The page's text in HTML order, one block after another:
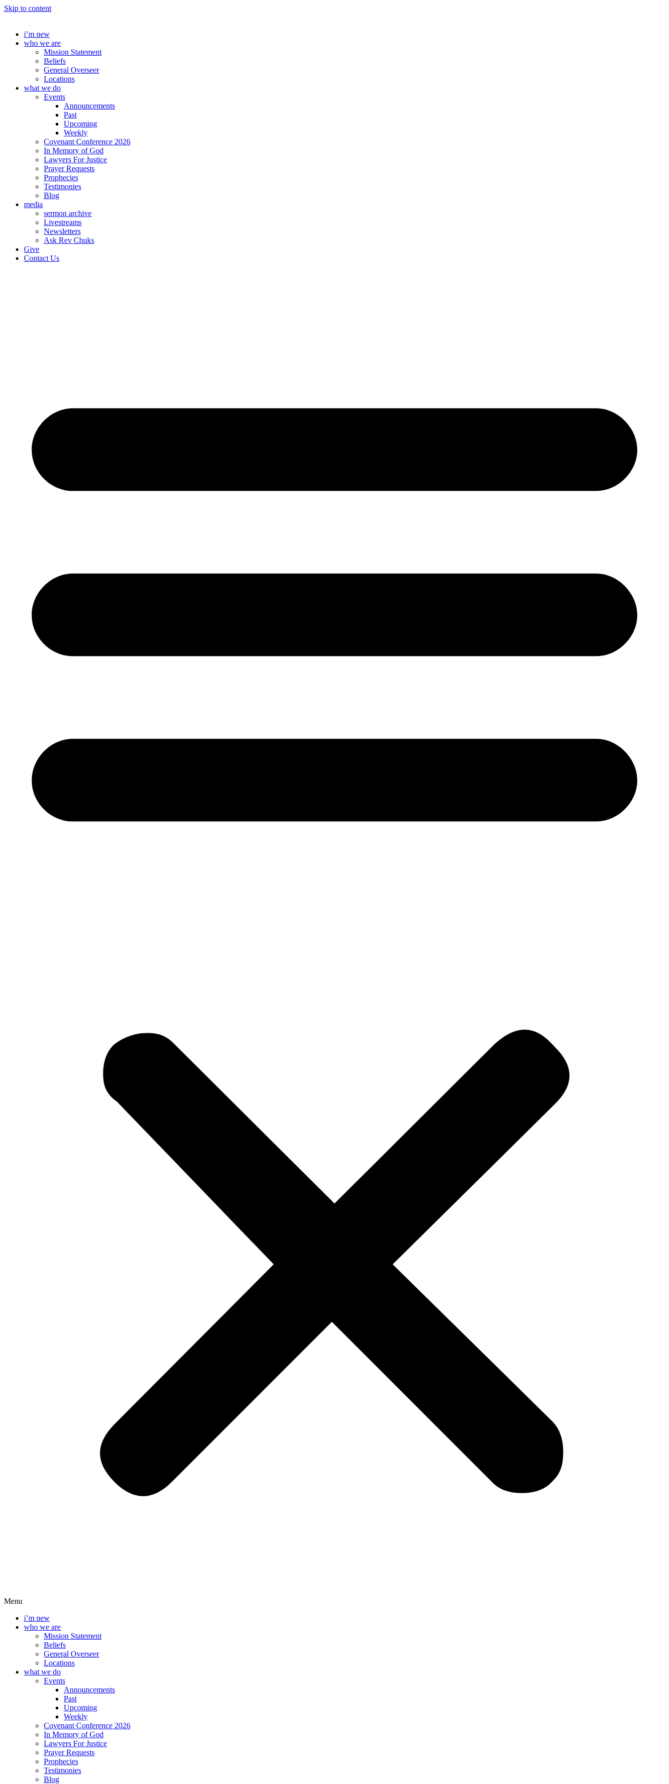
Skip to content
i’m new
who we are
Mission Statement
Beliefs
General Overseer
Locations
what we do
Events
Announcements
Past
Upcoming
Weekly
Covenant Conference 2026
In Memory of God
Lawyers For Justice
Prayer Requests
Prophecies
Testimonies
Blog
media
sermon archive
Livestreams
Newsletters
Ask Rev Chuks
Give
Contact Us
Menu
i’m new
who we are
Mission Statement
Beliefs
General Overseer
Locations
what we do
Events
Announcements
Past
Upcoming
Weekly
Covenant Conference 2026
In Memory of God
Lawyers For Justice
Prayer Requests
Prophecies
Testimonies
Blog